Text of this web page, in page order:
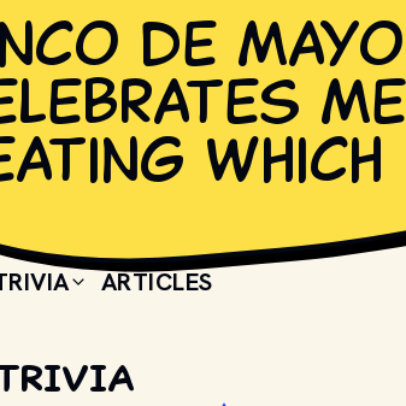
de Mayo
which
ARTICLES